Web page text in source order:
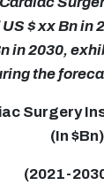
$ xx Bn in
in 2030,
the
Surgery
(In $Bn)
(2021-